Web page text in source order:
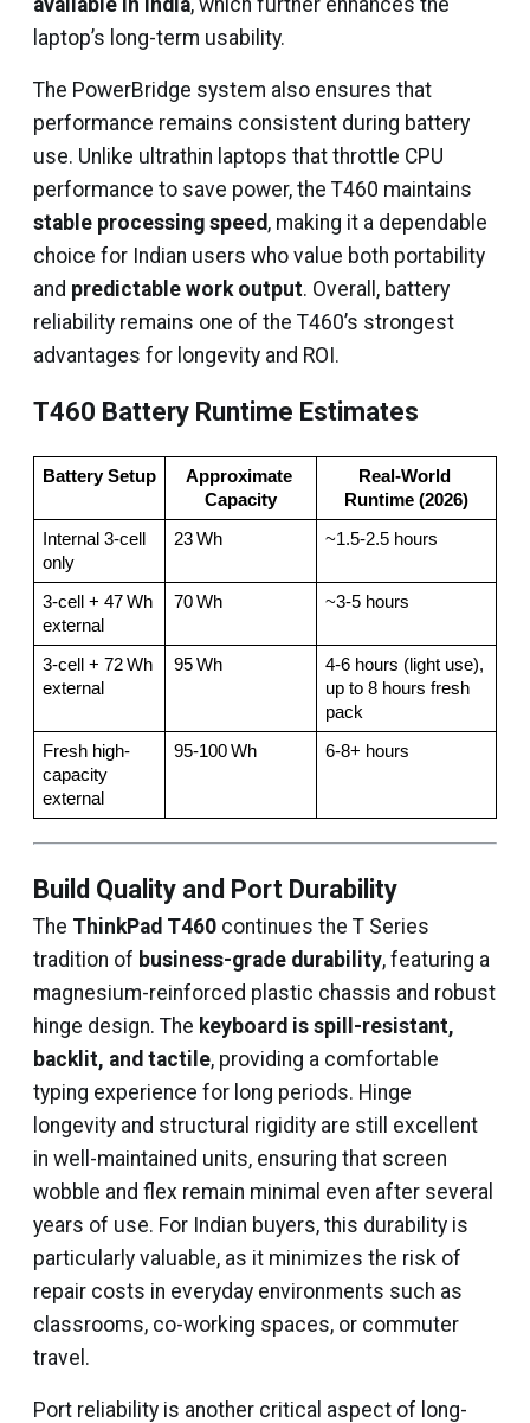
available in India, which further enhances the
laptop’s long-term usability.
The PowerBridge system also ensures that
performance remains consistent during battery
use. Unlike ultrathin laptops that throttle CPU
performance to save power, the T460 maintains
stable processing speed, making it a dependable
choice for Indian users who value both portability
and predictable work output. Overall, battery
reliability remains one of the T460’s strongest
advantages for longevity and ROI.
T460 Battery Runtime Estimates
Battery Setup
Approximate
Capacity
Real-World
Runtime (2026)
Internal 3-cell
only
23 Wh ~1.5-2.5 hours
3-cell + 47 Wh
external
70 Wh ~3-5 hours
3-cell + 72 Wh
external
95 Wh
4-6 hours (light use),
up to 8 hours fresh
pack
Fresh high-
capacity
external
95-100 Wh 6-8+ hours
Build Quality and Port Durability
The ThinkPad T460 continues the T Series
tradition of business-grade durability, featuring a
magnesium-reinforced plastic chassis and robust
hinge design. The keyboard is spill-resistant,
backlit, and tactile, providing a comfortable
typing experience for long periods. Hinge
longevity and structural rigidity are still excellent
in well-maintained units, ensuring that screen
wobble and flex remain minimal even after several
years of use. For Indian buyers, this durability is
particularly valuable, as it minimizes the risk of
repair costs in everyday environments such as
classrooms, co-working spaces, or commuter
travel.
Port reliability is another critical aspect of long-